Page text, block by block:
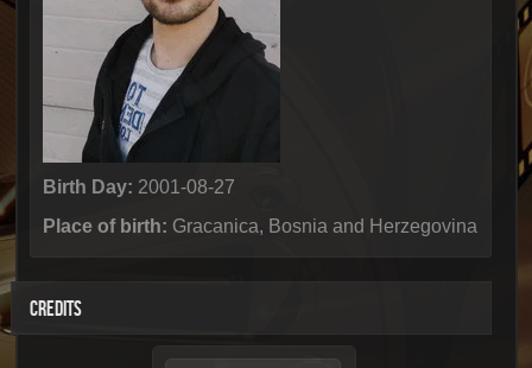
Birth Day: 2001-08-27
Place of birth: Gracanica, Bosnia and Herzegovina
CREDITS